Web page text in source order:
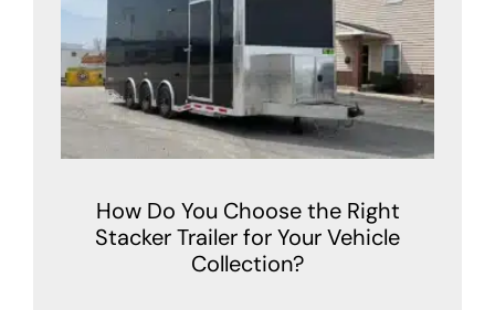
How Do You Choose the Right
Stacker Trailer for Your Vehicle
Collection?